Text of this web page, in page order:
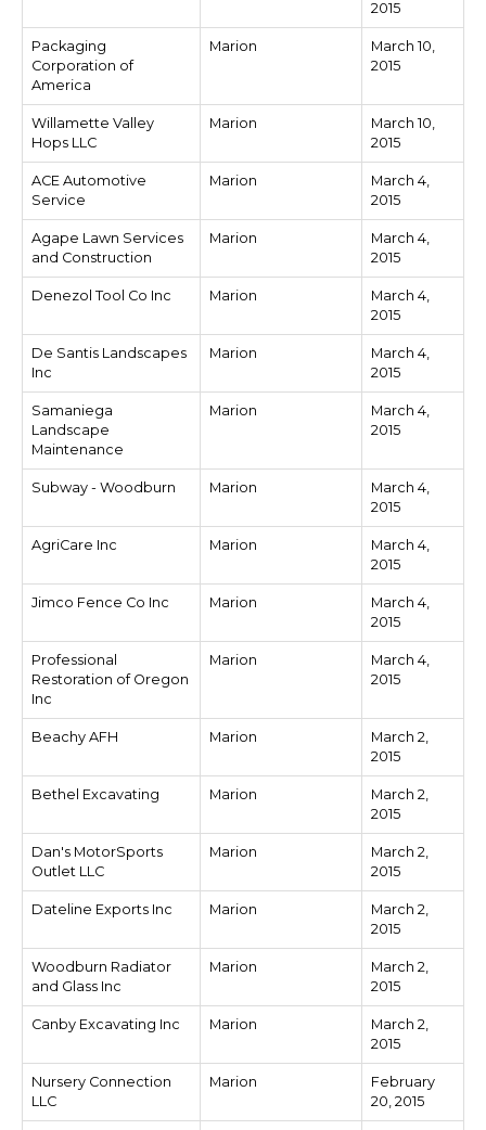
2015
Packaging
Corporation of
America
Marion
March 10,
2015
Willamette Valley
Hops LLC
Marion
March 10,
2015
ACE Automotive
Service
Marion
March 4,
2015
Agape Lawn Services
and Construction
Marion
March 4,
2015
Denezol Tool Co Inc Marion
March 4,
2015
De Santis Landscapes
Inc
Marion
March 4,
2015
Samaniega
Landscape
Maintenance
Marion
March 4,
2015
Subway - Woodburn Marion
March 4,
2015
AgriCare Inc Marion
March 4,
2015
Jimco Fence Co Inc Marion
March 4,
2015
Professional
Restoration of Oregon
Inc
Marion
March 4,
2015
Beachy AFH Marion
March 2,
2015
Bethel Excavating Marion
March 2,
2015
Dan's MotorSports
Outlet LLC
Marion
March 2,
2015
Dateline Exports Inc Marion
March 2,
2015
Woodburn Radiator
and Glass Inc
Marion
March 2,
2015
Canby Excavating Inc Marion
March 2,
2015
Nursery Connection
LLC
Marion
February
20, 2015